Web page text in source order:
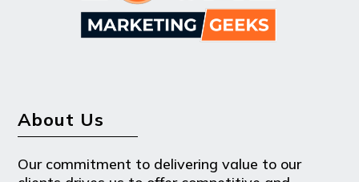
About Us
Our commitment to delivering value to our